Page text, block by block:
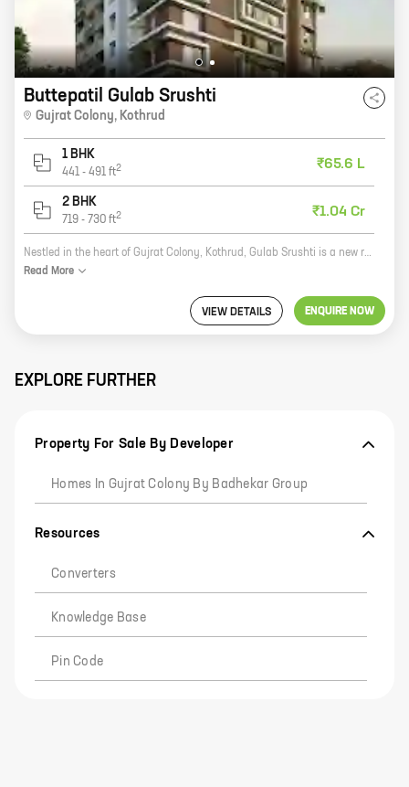
Buttepatil Gulab Srushti
Gujrat Colony, Kothrud
1 BHK
441 - 491 ft2 ₹65.6 L
2 BHK
719 - 730 ft2 ₹1.04 Cr
Nestled in the heart of Gujrat Colony, Kothrud, Gulab Srushti is a new residential project by reputed developer Buttepatil Properties. The project offers 1, 2 BHK homes with carpet areas ranging from 441 ft to 730 ft. The homes are well-designed and spacious, and offer all the amenities you need for a comfortable living. The project is also located close to schools, hospitals, and other amenities, making it an ideal choice for families. Gulab Srushti is the perfect place to call home. With its excellent location, spacious homes, and amenities, it's the perfect place to raise a family or start a new chapter in your life. So what are you waiting for? Contact us today to book your home in Gulab Srushti!
Read More
VIEW DETAILS ENQUIRE NOW
EXPLORE FURTHER
Property For Sale By Developer
Homes In Gujrat Colony By Badhekar Group
Resources
Converters
Knowledge Base
Pin Code